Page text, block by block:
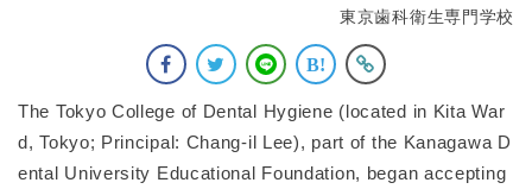
東京歯科衛生専門学校
The Tokyo College of Dental Hygiene (located in Kita War
d, Tokyo; Principal: Chang-il Lee), part of the Kanagawa D
ental University Educational Foundation, began accepting